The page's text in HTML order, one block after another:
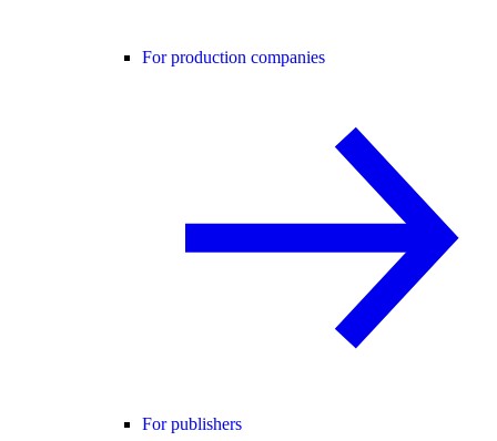
For production companies
For publishers